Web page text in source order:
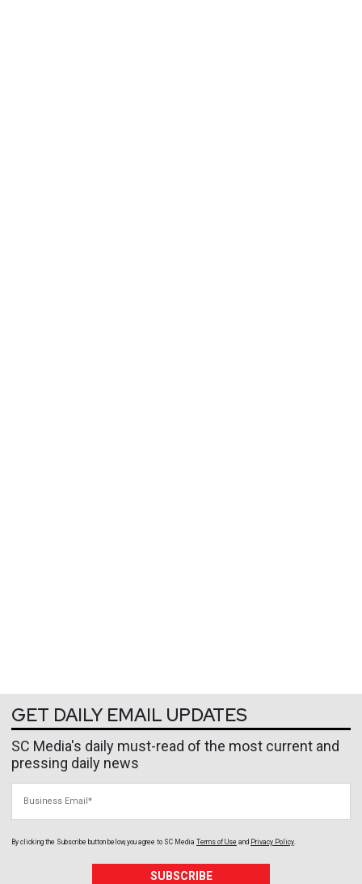
GET DAILY EMAIL UPDATES
SC Media's daily must-read of the most current and
pressing daily news
By clicking the Subscribe button below, you agree to SC Media Terms of Use and Privacy Policy
SUBSCRIBE